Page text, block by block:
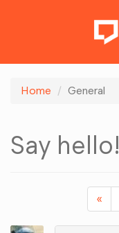
Home General
Say hello!
«